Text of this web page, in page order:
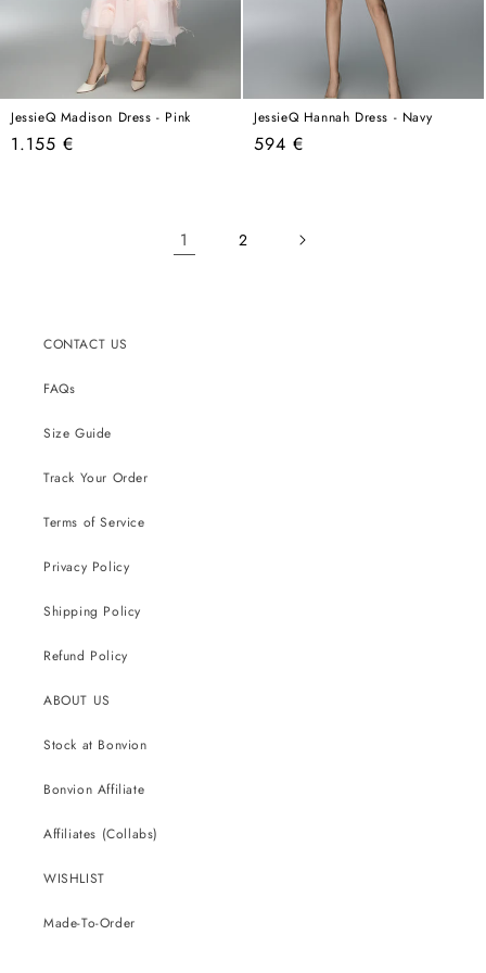
JessieQ Madison Dress - Pink
Regular
1.155 €
JessieQ Hannah Dress - Navy
Regular
594 €
1 2
CONTACT US
FAQs
Size Guide
Track Your Order
Terms of Service
Privacy Policy
Shipping Policy
Refund Policy
ABOUT US
Stock at Bonvion
Bonvion Affiliate
Affiliates (Collabs)
WISHLIST
Made-To-Order